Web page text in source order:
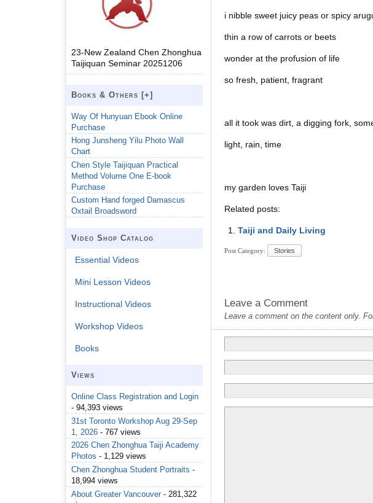
i nibble sweet juicy peas or spicy
thin a row of carrots or beets
wonder at the profusion of life
so fresh, patient, fragrant
all it took was dirt, a digging fork,
light, rain, time
my garden loves Taiji
Related posts:
Taiji and Daily Living
Post Category: Stories
Leave a Comment
Leave a comment on the content only.
23-New Zealand Chen Zhonghua
Taijiquan Seminar 20251206
Books & Others [+]
Way Of Hunyuan Ebook Online
Purchase
Hong Junsheng Yilu Photo Wall
Chart
Chen Style Taijiquan Practical
Method Volume One E-book
Purchase
Custom Hand forged Damascus
Oxtail Broadsword
Video Shop Catalog
Essential Videos
Mini Lesson Videos
Instructional Videos
Workshop Videos
Books
Views
Online Class Registration and Login
- 94,393 views
31st Toronto Workshop Aug 29-Sep
1, 2026 - 767 views
2026 Chen Zhonghua Taiji Academy
Photos - 1,129 views
Chen Zhonghua Student Portraits -
18,994 views
About Greater Vancouver - 281,322